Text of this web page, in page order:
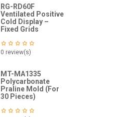
RG-RD60F
Ventilated Positive
Cold Display –
Fixed Grids
0 review(s)
MT-MA1335
Polycarbonate
Praline Mold (For
30 Pieces)